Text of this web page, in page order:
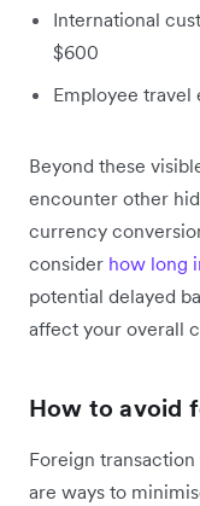
International
$600
Employee travel
Beyond these
encounter other
currency
consider how long
potential delayed
affect your overall
How to avoid
Foreign
are ways to